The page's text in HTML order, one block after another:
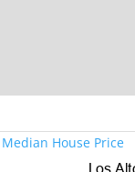
House Price